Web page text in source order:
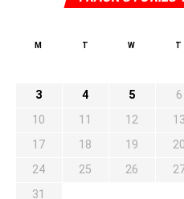
M T W T
3
4 5 6
10
11 12 13
17
18 19 20
24
25 26
31